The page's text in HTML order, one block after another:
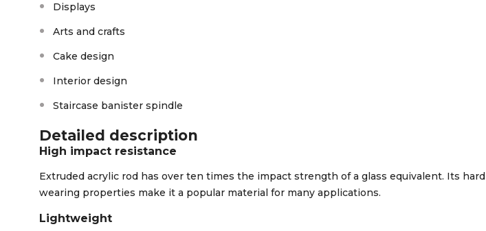
Displays
Arts and crafts
Cake design
Interior design
Staircase banister spindle
Detailed description
High impact resistance
Extruded acrylic rod has over ten times the impact strength of a glass equivalent. Its hard
wearing properties make it a popular material for many applications.
Lightweight